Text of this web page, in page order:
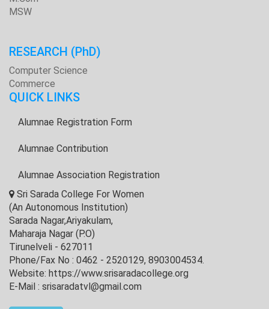
MSW
RESEARCH (PhD)
Computer Science
Commerce
QUICK LINKS
Alumnae Registration Form
Alumnae Contribution
Alumnae Association Registration
Sri Sarada College For Women
(An Autonomous Institution)
Sarada Nagar,Ariyakulam,
Maharaja Nagar (P.O)
Tirunelveli - 627011
Phone/Fax No : 0462 - 2520129, 8903004534.
Website: https://www.srisaradacollege.org
E-Mail : srisaradatvl@gmail.com